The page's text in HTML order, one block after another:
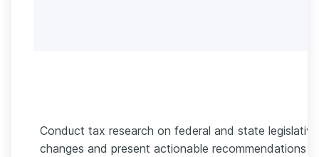
Conduct tax research on federal and state legislative
changes and present actionable recommendations